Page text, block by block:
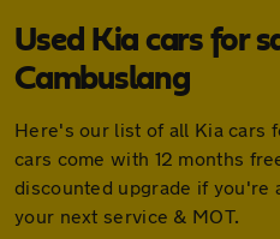
Used Kia cars for
Cambuslang
Here's our list of all Kia cars
cars come with 12 months
discounted upgrade if you're
your next service & MOT.